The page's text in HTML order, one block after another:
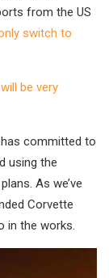
from the US
switch to
be very
has committed to
using the
As we’ve
Corvette
in the works.